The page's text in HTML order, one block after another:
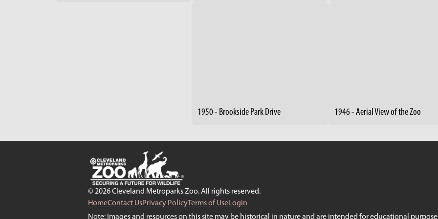
1950 - Brookside Park Drive 1946 - Aerial View of the Zoo
© 2026 Cleveland Metroparks Zoo. All rights reserved.
HomeContact UsPrivacy PolicyTerms of UseLogin
Note: Images and resources on this site may be historical in nature and are intended for educational